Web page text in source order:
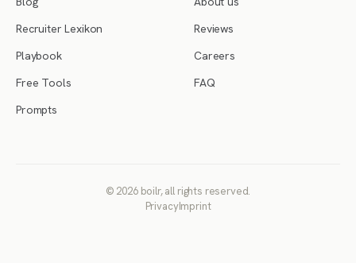
Recruiter Lexikon
Playbook
Free Tools
Prompts
Reviews
Careers
FAQ
© 2026 boilr, all rights reserved.
PrivacyImprint